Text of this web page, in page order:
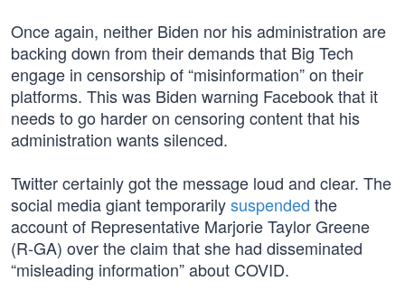
Once again, neither Biden nor his administration are
backing down from their demands that Big Tech
engage in censorship of “misinformation” on their
platforms. This was Biden warning Facebook that it
needs to go harder on censoring content that his
administration wants silenced.
Twitter certainly got the message loud and clear. The
social media giant temporarilysuspended the
account of Representative Marjorie Taylor Greene
(R-GA) over the claim that she had disseminated
“misleading information” about COVID.